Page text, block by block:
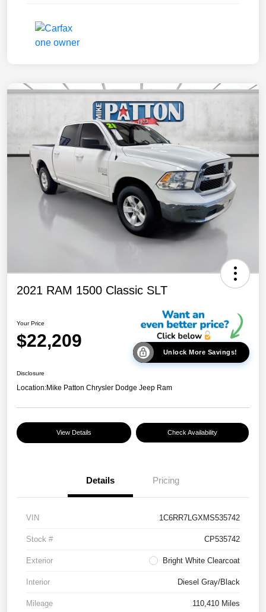
2021 RAM 1500 Classic SLT
Your Price
$22,209
Unlock More Savings!
Disclosure
Location:Mike Patton Chrysler Dodge Jeep Ram
View Details Check Availability
Details Pricing
VIN 1C6RR7LGXMS535742
Stock # CP535742
Exterior Bright White Clearcoat
Interior Diesel Gray/Black
Mileage 110,410 Miles